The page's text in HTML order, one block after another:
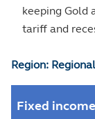
keeping Gold
tariff and
Region:
Fixed income